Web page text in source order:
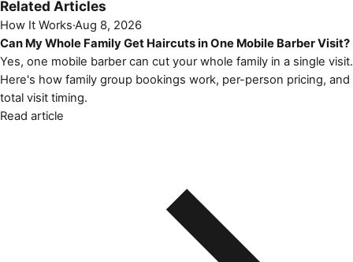
Related Articles
How It Works·Aug 8, 2026
Can My Whole Family Get Haircuts in One Mobile Barber Visit?
Yes, one mobile barber can cut your whole family in a single visit.
Here's how family group bookings work, per-person pricing, and
total visit timing.
Read article